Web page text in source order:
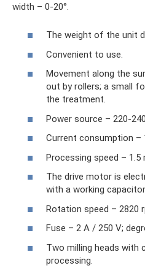
width – 0-20°.
The weight of the unit
Convenient to use.
Movement along the
out by rollers; a small
the treatment.
Power source – 220-
Current consumption –
Processing speed – 1.5
The drive motor is
with a working capacitor
Rotation speed – 2820
Fuse – 2 A / 250 V;
Two milling heads with
processing.